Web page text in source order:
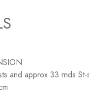
and approx 33 rnds